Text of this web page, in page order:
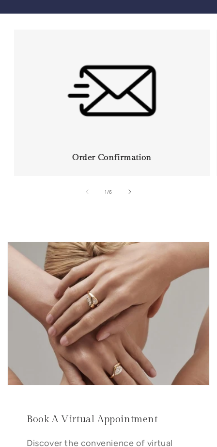
Order Confirmation
1/of
6
Book A Virtual Appointment
Discover the convenience of virtual